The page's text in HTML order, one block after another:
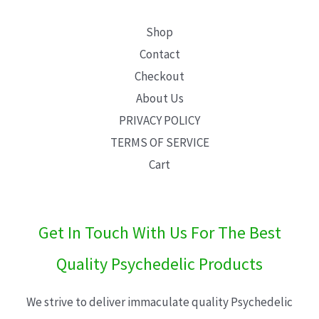
Shop
Contact
Checkout
About Us
PRIVACY POLICY
TERMS OF SERVICE
Cart
Get In Touch With Us For The Best
Quality Psychedelic Products
We strive to deliver immaculate quality Psychedelic